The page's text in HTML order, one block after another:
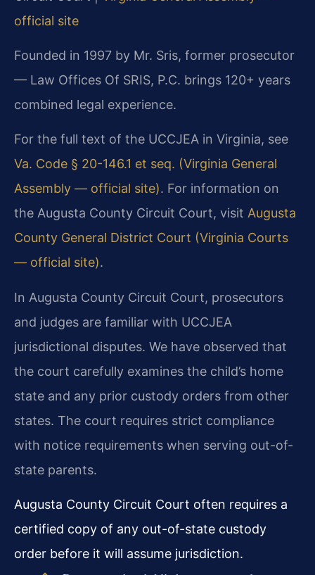
official site
Founded in 1997 by Mr. Sris, former prosecutor
— Law Offices Of SRIS, P.C. brings 120+ years
combined legal experience.
For the full text of the UCCJEA in Virginia, see
Va. Code § 20-146.1 et seq. (Virginia General
Assembly — official site). For information on
the Augusta County Circuit Court, visit Augusta
County General District Court (Virginia Courts
— official site).
In Augusta County Circuit Court, prosecutors
and judges are familiar with UCCJEA
jurisdictional disputes. We have observed that
the court carefully examines the child’s home
state and any prior custody orders from other
states. The court requires strict compliance
with notice requirements when serving out-of-
state parents.
Augusta County Circuit Court often requires a
certified copy of any out-of-state custody
order before it will assume jurisdiction.